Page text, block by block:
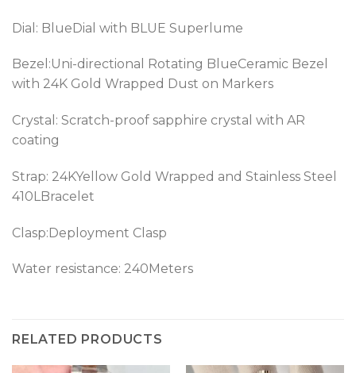
Dial: BlueDial with BLUE Superlume
Bezel:Uni-directional Rotating BlueCeramic Bezel
with 24K Gold Wrapped Dust on Markers
Crystal: Scratch-proof sapphire crystal with AR
coating
Strap: 24KYellow Gold Wrapped and Stainless Steel
410LBracelet
Clasp:Deployment Clasp
Water resistance: 240Meters
RELATED PRODUCTS